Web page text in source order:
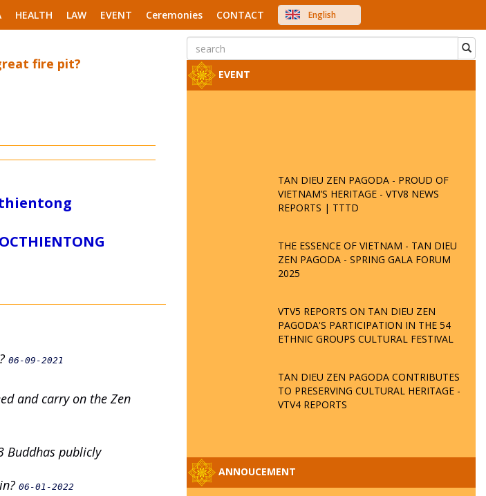
HEALTH LAW EVENT Ceremonies CONTACT
English
中文
fire pit?
06-09-2021
and carry on the Zen
Buddhas publicly
06-01-2022
EVENT
TAN DIEU ZEN PAGODA - PROUD OF
VIETNAM’S HERITAGE - VTV8 NEWS
REPORTS | TTTD
THE ESSENCE OF VIETNAM - TAN DIEU
ZEN PAGODA - SPRING GALA FORUM
2025
VTV5 REPORTS ON TAN DIEU ZEN
PAGODA'S PARTICIPATION IN THE 54
ETHNIC GROUPS CULTURAL FESTIVAL
TAN DIEU ZEN PAGODA CONTRIBUTES
TO PRESERVING CULTURAL HERITAGE -
VTV4 REPORTS
ANNOUCEMENT